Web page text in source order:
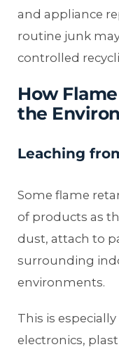
and appliance
routine junk
controlled
How
the
Leaching
Some flame
of products as
dust, attach to
surrounding
environments.
This is
electronics,